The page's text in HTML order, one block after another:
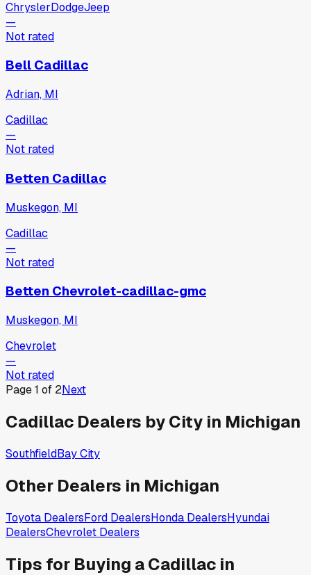
ChryslerDodgeJeep
—
Not rated
Bell Cadillac
Adrian, MI
Cadillac
—
Not rated
Betten Cadillac
Muskegon, MI
Cadillac
—
Not rated
Betten Chevrolet-cadillac-gmc
Muskegon, MI
Chevrolet
—
Not rated
Page1 of 2Next
Cadillac Dealers by City in Michigan
SouthfieldBay City
Other Dealers in Michigan
Toyota DealersFord DealersHonda DealersHyundai
DealersChevrolet Dealers
Tips for Buying aCadillac in